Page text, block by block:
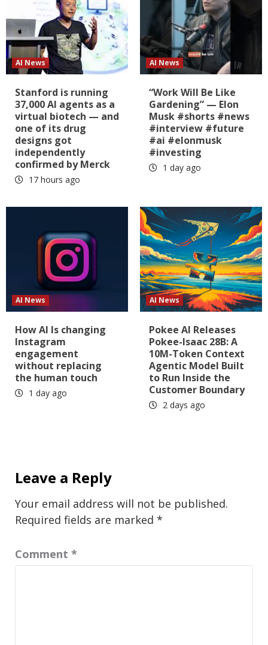
AI News
Stanford is running
37,000 AI agents as a
virtual biotech — and
one of its drug
designs got
independently
confirmed by Merck
17 hours ago
AI News
“Work Will Be Like
Gardening” — Elon
Musk #shorts #news
#interview #future
#ai #elonmusk
#investing
1 day ago
AI News
How AI Is changing
Instagram
engagement
without replacing
the human touch
1 day ago
AI News
Pokee AI Releases
Pokee-Isaac 28B: A
10M-Token Context
Agentic Model Built
to Run Inside the
Customer Boundary
2 days ago
Leave a Reply
Your email address will not be published.
Required fields are marked *
Comment *